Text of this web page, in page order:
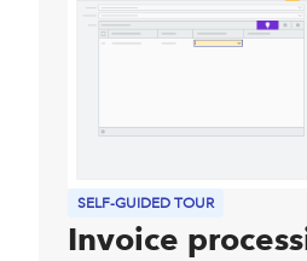
SELF-GUIDED TOUR
Invoice